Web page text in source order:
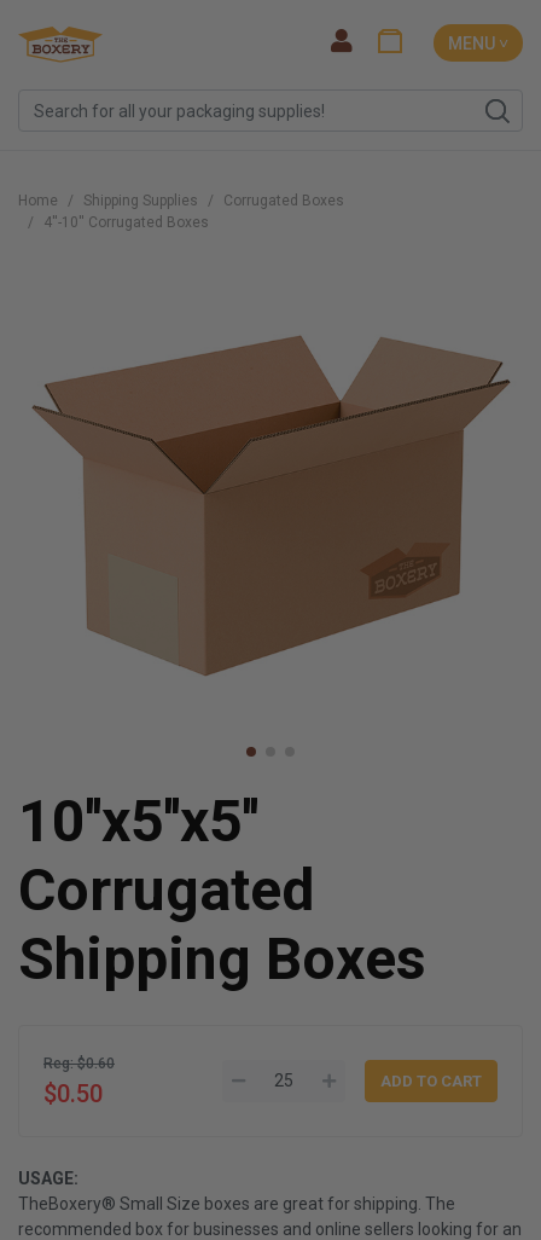
MENU ˅
Home Shipping Supplies
Corrugated Boxes
4''-10'' Corrugated Boxes
10''x5''x5''
Corrugated
Shipping Boxes
Reg: $0.60
$0.50
USAGE:
TheBoxery® Small Size boxes are great for shipping. The
recommended box for businesses and online sellers looking for an